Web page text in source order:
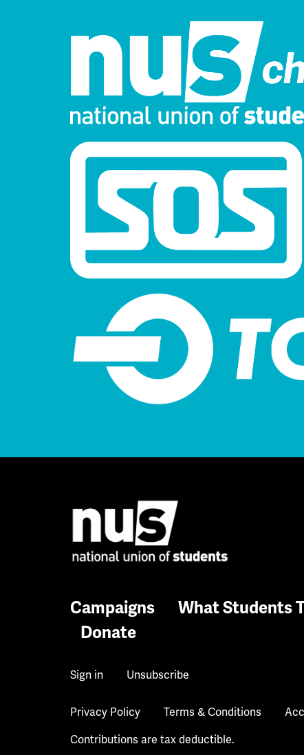
Campaigns What Students
Donate
Sign in Unsubscribe
Privacy Policy Terms & Conditions
Contributions are tax deductible.